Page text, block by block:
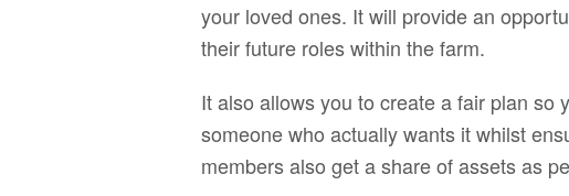
your loved ones. It will provide an
their future roles within the farm.
It also allows you to create a fair plan so
someone who actually wants it whilst
members also get a share of assets as